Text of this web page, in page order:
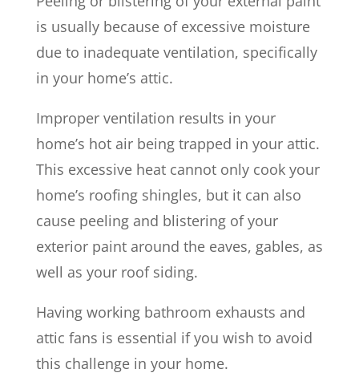
is usually because of excessive moisture
due to inadequate ventilation, specifically
in your home’s attic.
Improper ventilation results in your
home’s hot air being trapped in your attic.
This excessive heat cannot only cook your
home’s roofing shingles, but it can also
cause peeling and blistering of your
exterior paint around the eaves, gables, as
well as your roof siding.
Having working bathroom exhausts and
attic fans is essential if you wish to avoid
this challenge in your home.